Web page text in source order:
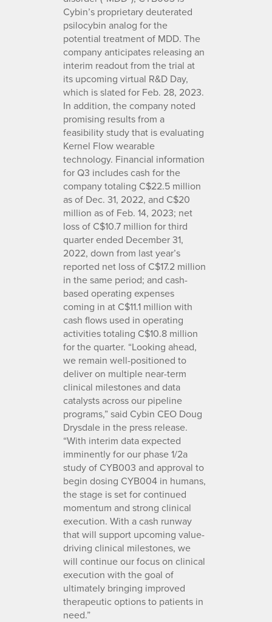
Cybin’s proprietary deuterated
psilocybin analog for the
potential treatment of MDD. The
company anticipates releasing an
interim readout from the trial at
its upcoming virtual R&D Day,
which is slated for Feb. 28, 2023.
In addition, the company noted
promising results from a
feasibility study that is evaluating
Kernel Flow wearable
technology. Financial information
for Q3 includes cash for the
company totaling C$22.5 million
as of Dec. 31, 2022, and C$20
million as of Feb. 14, 2023; net
loss of C$10.7 million for third
quarter ended December 31,
2022, down from last year’s
reported net loss of C$17.2 million
in the same period; and cash-
based operating expenses
coming in at C$11.1 million with
cash flows used in operating
activities totaling C$10.8 million
for the quarter. “Looking ahead,
we remain well-positioned to
deliver on multiple near-term
clinical milestones and data
catalysts across our pipeline
programs,” said Cybin CEO Doug
Drysdale in the press release.
“With interim data expected
imminently for our phase 1/2a
study of CYB003 and approval to
begin dosing CYB004 in humans,
the stage is set for continued
momentum and strong clinical
execution. With a cash runway
that will support upcoming value-
driving clinical milestones, we
will continue our focus on clinical
execution with the goal of
ultimately bringing improved
therapeutic options to patients in
need.”